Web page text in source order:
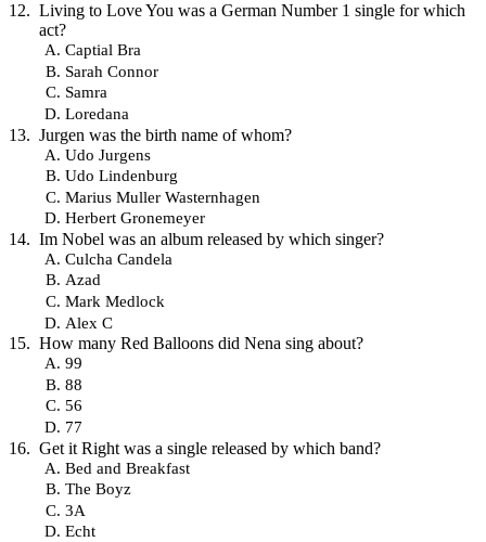
Living to Love You was a German Number 1 single for which
act?
Captial Bra
Sarah Connor
Samra
Loredana
Jurgen was the birth name of whom?
Udo Jurgens
Udo Lindenburg
Marius Muller Wasternhagen
Herbert Gronemeyer
Im Nobel was an album released by which singer?
Culcha Candela
Azad
Mark Medlock
Alex C
How many Red Balloons did Nena sing about?
99
88
56
77
Get it Right was a single released by which band?
Bed and Breakfast
The Boyz
3A
Echt